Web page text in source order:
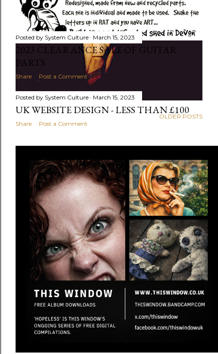
Posted by System Culture March 15, 2023
UK WEBSITE DESIGN - LESS THAN £100
Share Post a Comment
Posted by System Culture March 15, 2023
2023 CLEARANCE SALE OF GUITAR
PARTS
Share Post a Comment
OLDER POSTS